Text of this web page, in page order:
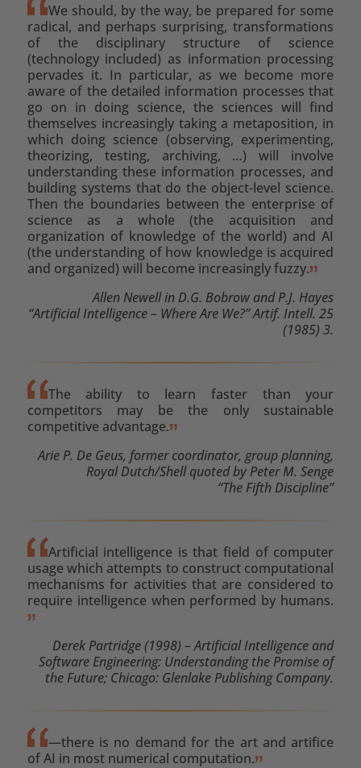
We should, by the way, be prepared for some
radical, and perhaps surprising, transformations
of the disciplinary structure of science
(technology included) as information processing
pervades it. In particular, as we become more
aware of the detailed information processes that
go on in doing science, the sciences will find
themselves increasingly taking a metaposition, in
which doing science (observing, experimenting,
theorizing, testing, archiving, …) will involve
understanding these information processes, and
building systems that do the object-level science.
Then the boundaries between the enterprise of
science as a whole (the acquisition and
organization of knowledge of the world) and AI
(the understanding of how knowledge is acquired
and organized) will become increasingly fuzzy.
Allen Newell in D.G. Bobrow and P.J. Hayes
“Artificial Intelligence – Where Are We?” Artif. Intell. 25
(1985) 3.
The ability to learn faster than your
competitors may be the only sustainable
competitive advantage.
Arie P. De Geus, former coordinator, group planning,
Royal Dutch/Shell quoted by Peter M. Senge
“The Fifth Discipline”
Artificial intelligence is that field of computer
usage which attempts to construct computational
mechanisms for activities that are considered to
require intelligence when performed by humans.
Derek Partridge (1998) – Artificial Intelligence and
Software Engineering: Understanding the Promise of
the Future; Chicago: Glenlake Publishing Company.
—there is no demand for the art and artifice
of AI in most numerical computation.